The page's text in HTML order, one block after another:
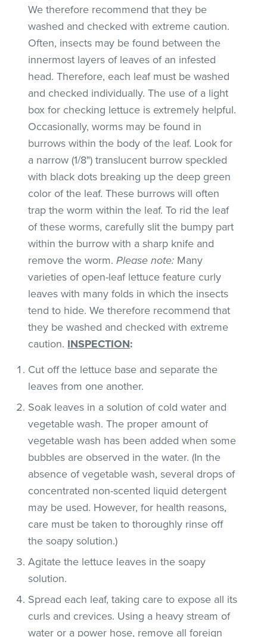
We therefore recommend that they be
washed and checked with extreme caution.
Often, insects may be found between the
innermost layers of leaves of an infested
head. Therefore, each leaf must be washed
and checked individually. The use of a light
box for checking lettuce is extremely helpful.
Occasionally, worms may be found in
burrows within the body of the leaf. Look for
a narrow (1/8") translucent burrow speckled
with black dots breaking up the deep green
color of the leaf. These burrows will often
trap the worm within the leaf. To rid the leaf
of these worms, carefully slit the bumpy part
within the burrow with a sharp knife and
remove the worm.Please note: Many
varieties of open-leaf lettuce feature curly
leaves with many folds in which the insects
tend to hide. We therefore recommend that
they be washed and checked with extreme
caution. INSPECTION:
Cut off the lettuce base and separate the
leaves from one another.
Soak leaves in a solution of cold water and
vegetable wash. The proper amount of
vegetable wash has been added when some
bubbles are observed in the water. (In the
absence of vegetable wash, several drops of
concentrated non-scented liquid detergent
may be used. However, for health reasons,
care must be taken to thoroughly rinse off
the soapy solution.)
Agitate the lettuce leaves in the soapy
solution.
Spread each leaf, taking care to expose all its
curls and crevices. Using a heavy stream of
water or a power hose, remove all foreign